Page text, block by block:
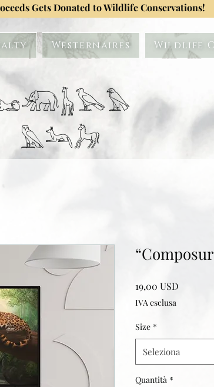
Gets Donated to Wildlife Conservations!
Westernaires Wildlife
𓅓𓃢𓃗
19,00 USD
IVA esclusa
Size *
Seleziona
Quantità *